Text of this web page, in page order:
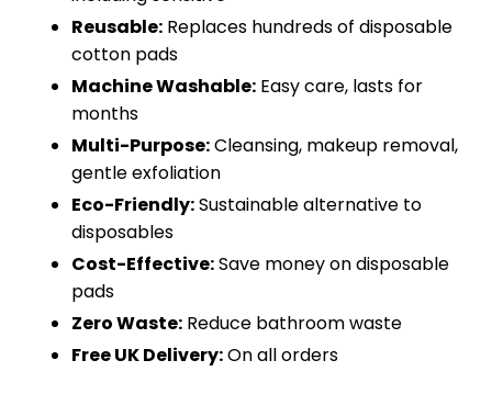
Reusable: Replaces hundreds of disposable
cotton pads
Machine Washable: Easy care, lasts for
months
Multi-Purpose:Cleansing, makeup removal,
gentle exfoliation
Eco-Friendly:Sustainable alternative to
disposables
Cost-Effective:Save money on disposable
pads
Zero Waste: Reduce bathroom waste
Free UK Delivery:On all orders